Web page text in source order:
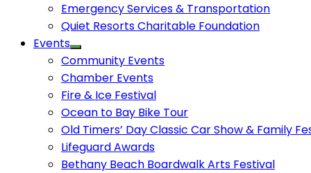
Emergency Services & Transportation
Quiet Resorts Charitable Foundation
Events
Community Events
Chamber Events
Fire & Ice Festival
Ocean to Bay Bike Tour
Old Timers’ Day Classic Car Show & Family
Lifeguard Awards
Bethany Beach Boardwalk Arts Festival